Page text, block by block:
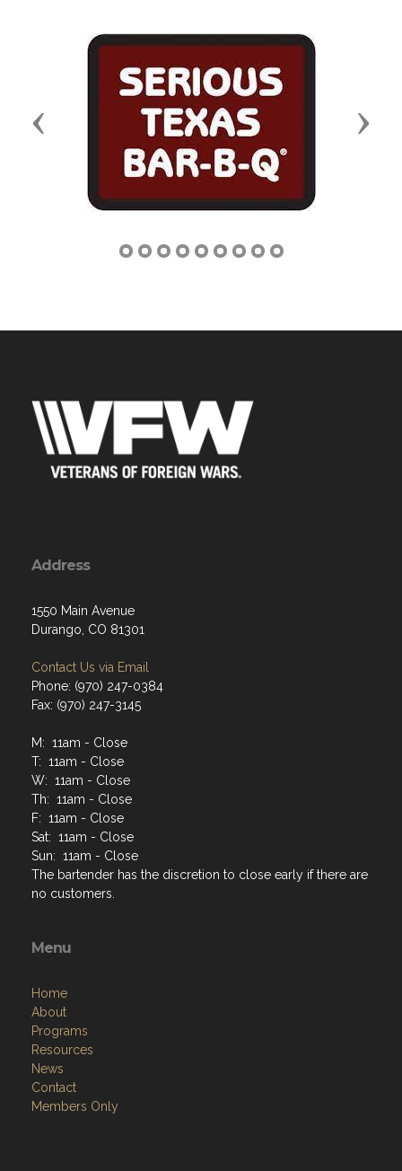
Previous Next
Address
1550 Main Avenue
Durango, CO 81301
Contact Us via Email
Phone: (970) 247-0384
Fax: (970) 247-3145
M: 11am - Close
T: 11am - Close
W: 11am - Close
Th: 11am - Close
F: 11am - Close
Sat: 11am - Close
Sun: 11am - Close
The bartender has the discretion to close early if there are
no customers.
Menu
Home
About
Programs
Resources
News
Contact
Members Only